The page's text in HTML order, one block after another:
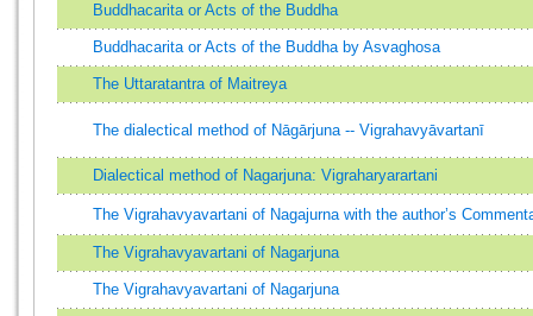
Buddhacarita or Acts of the Buddha
Buddhacarita or Acts of the Buddha by Asvaghosa
The Uttaratantra of Maitreya
The dialectical method of Nāgārjuna -- Vigrahavyāvartanī
Dialectical method of Nagarjuna: Vigraharyarartani
The Vigrahavyavartani of Nagajurna with the author’s
The Vigrahavyavartani of Nagarjuna
The Vigrahavyavartani of Nagarjuna